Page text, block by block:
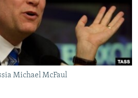
JOZWIAK
Michael McFaul